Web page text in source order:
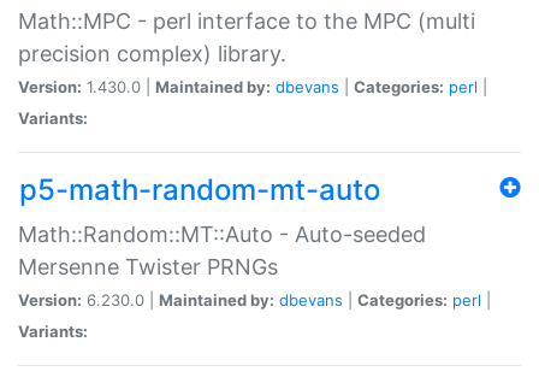
Math::MPC - perl interface to the MPC (multi
precision complex) library.
Version: 1.430.0 | Maintained by: dbevans Categories: perl
Variants:
p5-math-random-mt-auto
Math::Random::MT::Auto - Auto-seeded
Mersenne Twister PRNGs
Version: 6.230.0 | Maintained by: dbevans Categories: perl
Variants: